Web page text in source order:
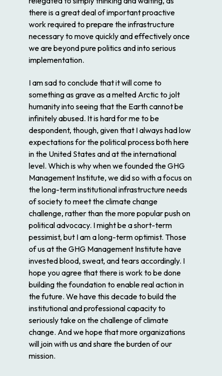
there is a great deal of important proactive
work required to prepare the infrastructure
necessary to move quickly and effectively once
we are beyond pure politics and into serious
implementation.
I am sad to conclude that it will come to
something as grave as a melted Arctic to jolt
humanity into seeing that the Earth cannot be
infinitely abused. It is hard for me to be
despondent, though, given that I always had low
expectations for the political process both here
in the United States and at the international
level. Which is why when we founded the GHG
Management Institute, we did so with a focus on
the long-term institutional infrastructure needs
of society to meet the climate change
challenge, rather than the more popular push on
political advocacy. I might be a short-term
pessimist, but I am a long-term optimist. Those
of us at the GHG Management Institute have
invested blood, sweat, and tears accordingly. I
hope you agree that there is work to be done
building the foundation to enable real action in
the future. We have this decade to build the
institutional and professional capacity to
seriously take on the challenge of climate
change. And we hope that more organizations
will join with us and share the burden of our
mission.